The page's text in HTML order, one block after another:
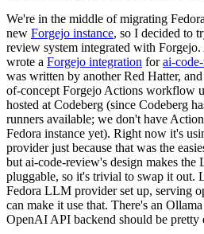
We're in the middle of migrating
new Forgejo instance, so I decided to
review system integrated with
wrote a Forgejo integration forai-
was written by another Red Hatter,
of-concept Forgejo Actions workflow
hosted at Codeberg (since Codeberg
runners available; we don't have
Fedora instance yet). Right now it's
provider just because that was the
but ai-code-review's design makes
pluggable, so it's trivial to swap it out.
Fedora LLM provider set up, serving
can make it use that. There's an
OpenAI API backend should be pretty